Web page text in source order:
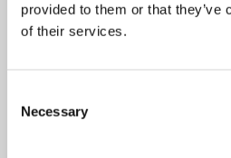
provided to them or that they’ve
of their services.
Selection
Necessary
Yes – however, there is a
are looking for the existence of
seeking an appointment if there